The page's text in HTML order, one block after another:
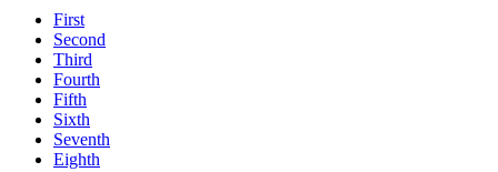
First
Second
Third
Fourth
Fifth
Sixth
Seventh
Eighth